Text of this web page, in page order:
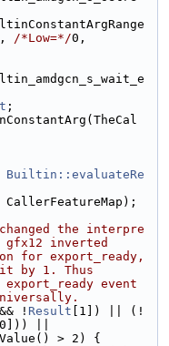
/*Low=*/0,
;
Builtin::evaluateRe
CallerFeatureMap);
the interpre
inverted
for export_ready,
by 1. Thus
event
! Result [1]) || (!
||
> 2) {